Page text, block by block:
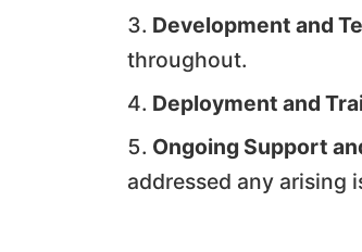
Development and
throughout.
Deployment and
Ongoing Support
addressed any arising